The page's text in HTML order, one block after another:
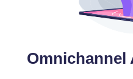
Omnichannel